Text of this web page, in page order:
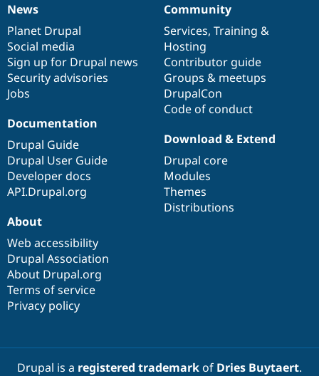
News
items
News
Planet Drupal
Social media
Sign up for Drupal news
Security advisories
Jobs
Our
community
Community
Services, Training &
Hosting
Contributor guide
Groups & meetups
DrupalCon
Code of conduct
Documentation
Documentation
Drupal Guide
Drupal User Guide
Developer docs
API.Drupal.org
Drupal
code
base
Download & Extend
Drupal core
Modules
Themes
Distributions
Governance
of
community
About
Web accessibility
Drupal Association
About Drupal.org
Terms of service
Privacy policy
Drupal is a registered trademarkof Dries Buytaert.